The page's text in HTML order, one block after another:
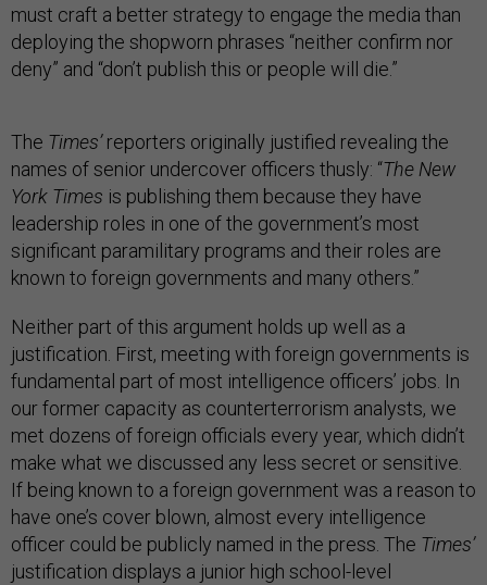
must craft a better strategy to engage the media than
deploying the shopworn phrases “neither confirm nor
deny” and “don’t publish this or people will die.”
The Times’reporters originally justified revealing the
names of senior undercover officers thusly: “The New
York Times is publishing them because they have
leadership roles in one of the government’s most
significant paramilitary programs and their roles are
known to foreign governments and many others.”
Neither part of this argument holds up well as a
justification. First, meeting with foreign governments is
fundamental part of most intelligence officers’ jobs. In
our former capacity as counterterrorism analysts, we
met dozens of foreign officials every year, which didn’t
make what we discussed any less secret or sensitive.
If being known to a foreign government was a reason to
have one’s cover blown, almost every intelligence
officer could be publicly named in the press. The Times’
justification displays a junior high school-level